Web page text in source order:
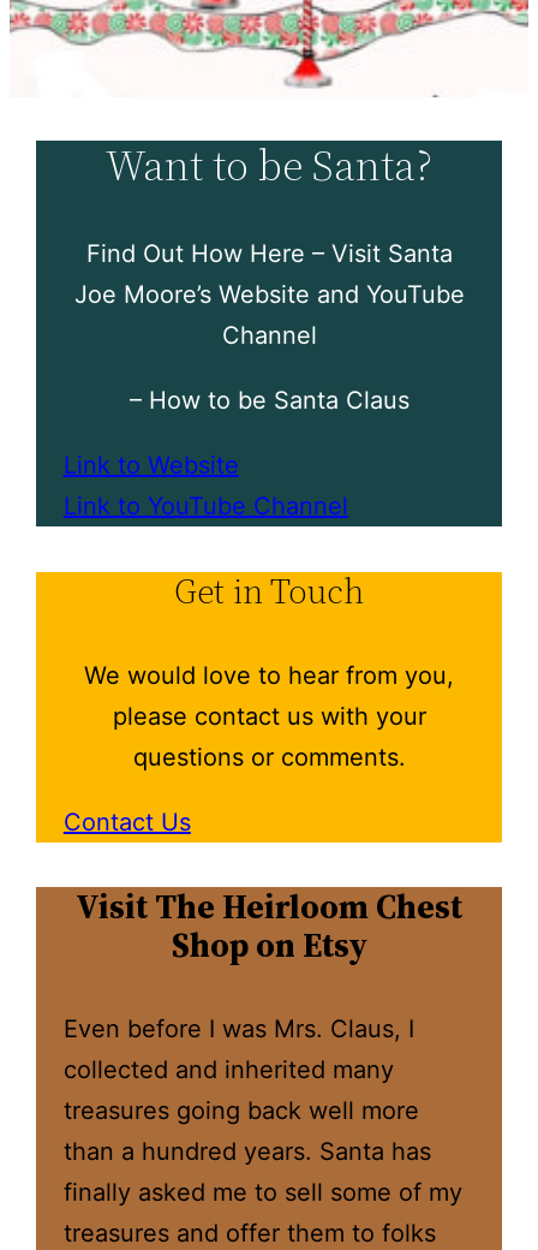
Want to be Santa?
Find Out How Here – Visit Santa
Joe Moore’s Website and YouTube
Channel
– How to be Santa Claus
Link to Website
Link to YouTube Channel
Get in Touch
We would love to hear from you,
please contact us with your
questions or comments.
Contact Us
Visit The Heirloom Chest
Shop on Etsy
Even before I was Mrs. Claus, I
collected and inherited many
treasures going back well more
than a hundred years. Santa has
finally asked me to sell some of my
treasures and offer them to folks